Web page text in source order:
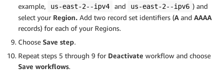
example,
us-east-2--ipv4 and us-east-2--ipv6 ) and
select your Region. Add two record set identifiers (A and AAAA
records) for each of your Regions.
Choose Save step.
Repeat steps 5 through 9 for Deactivate workflow and choose
Save workflows.